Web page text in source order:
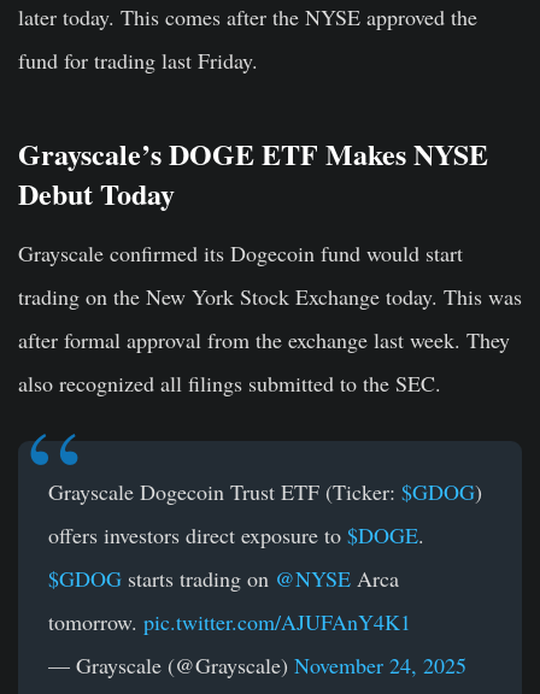
later today. This comes after the NYSE approved the
fund for trading last Friday.
Grayscale’s DOGE ETF Makes NYSE
Debut Today
Grayscale confirmed its Dogecoin fund would start
trading on the New York Stock Exchange today. This was
after formal approval from the exchange last week. They
also recognized all filings submitted to the SEC.
Grayscale Dogecoin Trust ETF (Ticker: $GDOG)
offers investors direct exposure to $DOGE.
$GDOG starts trading on @NYSE Arca
tomorrow. pic.twitter.com/AJUFAnY4K1
— Grayscale (@Grayscale) November 24, 2025